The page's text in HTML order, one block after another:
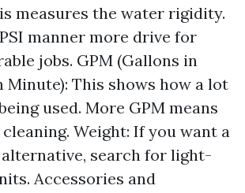
measures the water rigidity.
manner more drive for
jobs. GPM (Gallons in
Minute): This shows how a lot
used. More GPM means
Weight: If you want a
search for light-
Accessories and